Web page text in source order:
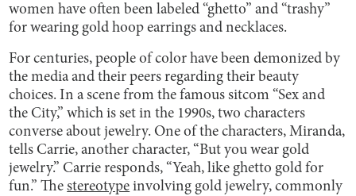
women have often been labeled “ghetto” and “trashy”
for wearing gold hoop earrings and necklaces.
For centuries, people of color have been demonized by
the media and their peers regarding their beauty
choices. In a scene from the famous sitcom “Sex and
the City,” which is set in the 1990s, two characters
converse about jewelry. One of the characters, Miranda,
tells Carrie, another character, “But you wear gold
jewelry.” Carrie responds, “Yeah, like ghetto gold for
fun.” Thestereotype involving gold jewelry, commonly